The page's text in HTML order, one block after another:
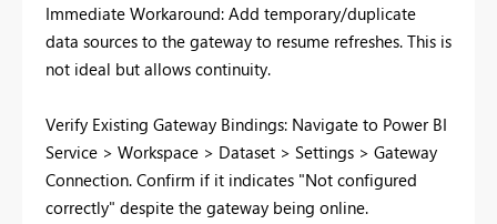
Immediate Workaround: Add temporary/duplicate
data sources to the gateway to resume refreshes. This is
not ideal but allows continuity.
Verify Existing Gateway Bindings: Navigate to Power BI
Service > Workspace > Dataset > Settings > Gateway
Connection. Confirm if it indicates "Not configured
correctly" despite the gateway being online.